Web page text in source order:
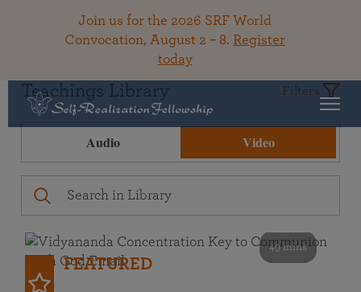
Join us for the 2026 SRF World
Convocation, August 2 – 8. Register
today
Teachings Library Filters
Audio Video
49 mins
FEATURED